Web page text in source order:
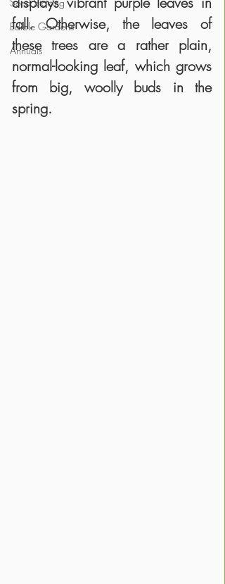
Edible Gardens
Annuals
fall. Otherwise, the leaves of
these trees are a rather plain,
normal-looking leaf, which grows
from big, woolly buds in the
spring.